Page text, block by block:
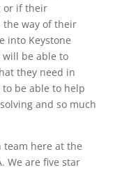
or if their
way of their
into Keystone
will be able to
they need in
to be able to help
and so much
team here at the
We are five star